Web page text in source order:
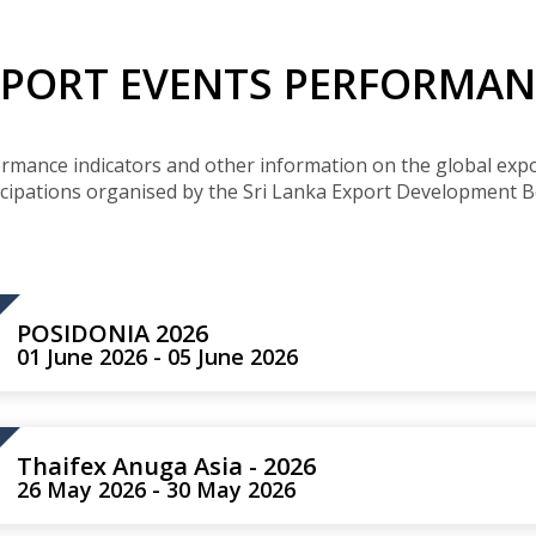
EVENTS
indicators and other information on the global
organised by the Sri Lanka Export Development
POSIDONIA 2026
01 June 2026 - 05 June 2026
Thaifex Anuga Asia - 2026
26 May 2026 - 30 May 2026
Engineering
Products
Footwear and
Parts
Other
Manufactured
Tobacco
Women Entrepreneurs Development Program
Invest in Export Industries
Engineering
Products
Footwear and
Parts
Other
Manufactured
Tobacco
Success stories